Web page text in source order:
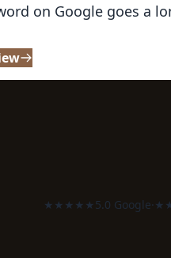
on Google goes a
★★★★★5.0 Google·